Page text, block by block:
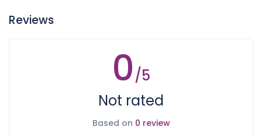
Reviews
0/5
Not rated
Based on 0 review